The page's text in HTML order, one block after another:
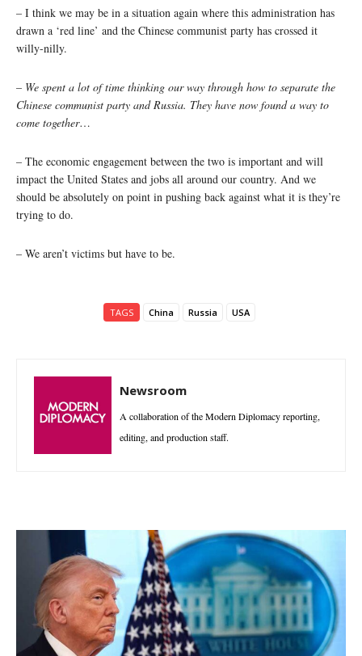
– I think we may be in a situation again where this administration has
drawn a ‘red line’ and the Chinese communist party has crossed it
willy-nilly.
– We spent a lot of time thinking our way through how to separate the
Chinese communist party and Russia. They have now found a way to
come together…
– The economic engagement between the two is important and will
impact the United States and jobs all around our country. And we
should be absolutely on point in pushing back against what it is they’re
trying to do.
– We aren’t victims but have to be.
TAGS China Russia USA
Newsroom
A collaboration of the Modern Diplomacy reporting,
editing, and production staff.